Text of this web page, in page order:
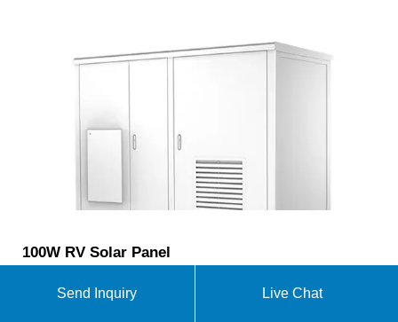
100W RV Solar Panel
energy output with a 23% conversion efficiency,
Send Inquiry Live Chat